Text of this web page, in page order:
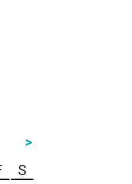
>
S